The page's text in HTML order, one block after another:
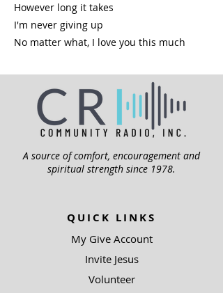
However long it takes
I'm never giving up
No matter what, I love you this much
A source of comfort, encouragement and
spiritual strength since 1978.
QUICK LINKS
My Give Account
Invite Jesus
Volunteer